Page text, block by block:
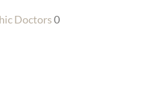
Doctors0